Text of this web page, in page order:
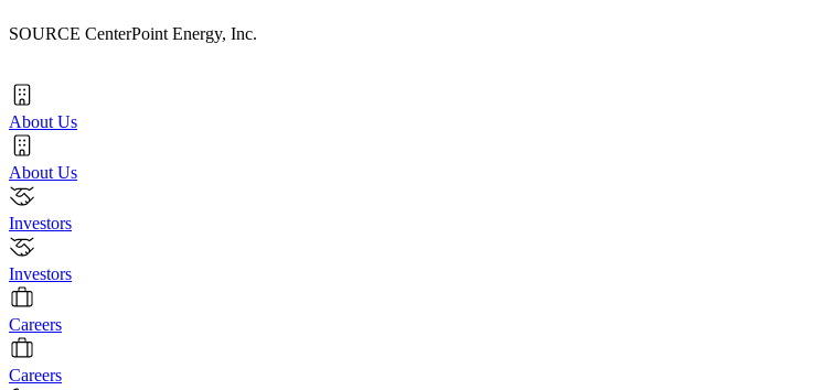
SOURCE CenterPoint Energy, Inc.
About Us
About Us
Investors
Investors
Careers
Careers